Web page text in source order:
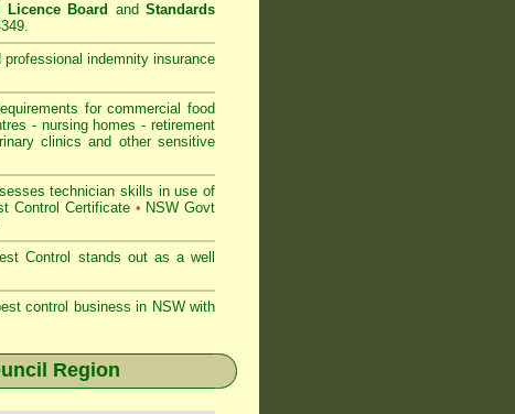
Licence Board andStandards
indemnity insurance
for commercial food
- nursing homes -retirement
clinics and other sensitive
technician skills in use of
Control Certificate • NSW Govt
Control stands out as a well
control business in NSW with
Region